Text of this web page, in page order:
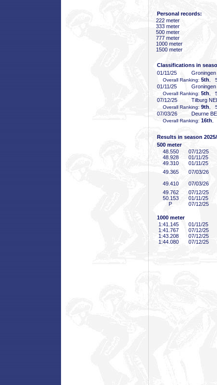
Personal records:
222 meter
333 meter
500 meter
777 meter
1000 meter
1500 meter
Classifications in
01/11/25
Groningen
Overall Ranking: 5th ,
01/11/25 Groningen
Overall Ranking: 5th ,
07/12/25 Tilburg
Overall Ranking: 9th ,
07/03/26 Deurne
Overall Ranking: 16th
Results in season
500 meter
48 .550
07/12/25
48 .928
01/11/25
49 .310
01/11/25
49 .365
07/03/26
49 .410
07/03/26
49 .762
07/12/25
50 .153
01/11/25
P
07/12/25
1000 meter
1:41 .145
01/11/25
1:41 .767
07/12/25
1:43 .208
07/12/25
1:44 .080 07/12/25